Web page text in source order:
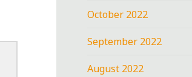
October 2022
September 2022
August 2022